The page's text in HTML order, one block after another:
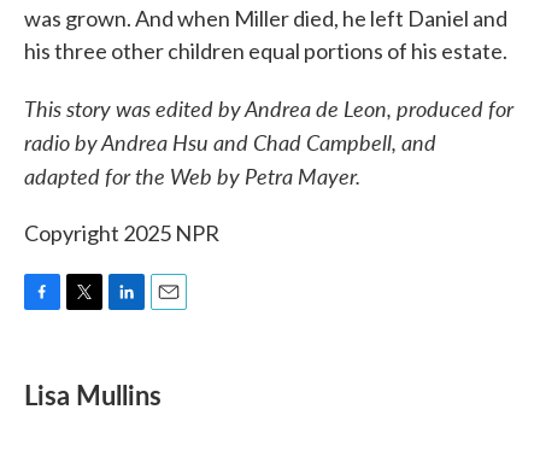
was grown. And when Miller died, he left Daniel and
his three other children equal portions of his estate.
This story was edited by Andrea de Leon, produced for
radio by Andrea Hsu and Chad Campbell, and
adapted for the Web by Petra Mayer.
Copyright 2025 NPR
e
b
t
t
k
e
i
l
Lisa Mullins